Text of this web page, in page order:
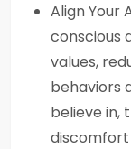
Align Your
conscious
values,
behaviors
believe in,
discomfort